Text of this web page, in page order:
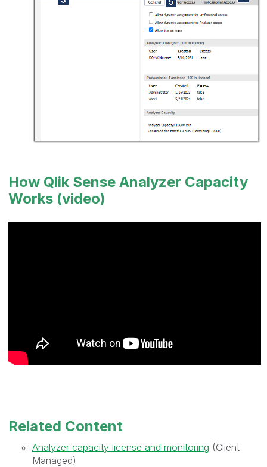
How Qlik Sense Analyzer Capacity
Works (video)
Related Content
Analyzer capacity license and monitoring (Client
Managed)